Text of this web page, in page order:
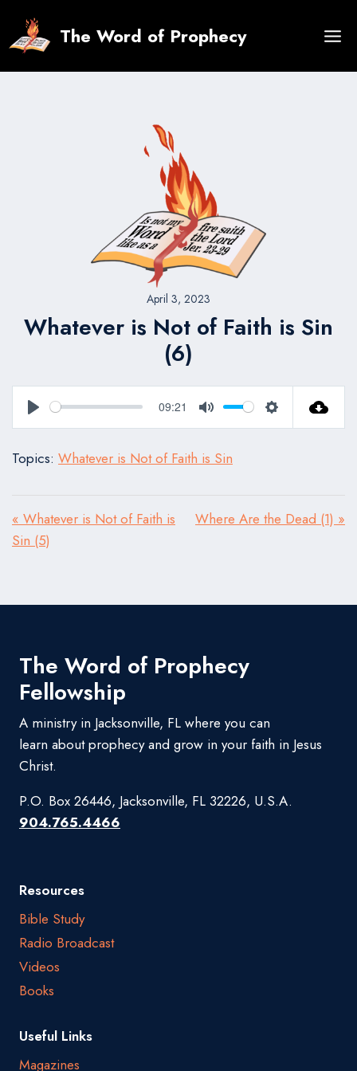
content
The Word of Prophecy
April 3, 2023
Whatever is Not of Faith is Sin
(6)
Play
09:21
Mute Settings
Topics: Whatever is Not of Faith is Sin
« Whatever is Not of Faith is
Sin (5)
Where Are the Dead (1) »
The Word of Prophecy
Fellowship
A ministry in Jacksonville, FL where you can
learn about prophecy and grow in your faith in Jesus
Christ.
P.O. Box 26446, Jacksonville, FL 32226, U.S.A.
904.765.4466
Resources
Bible Study
Radio Broadcast
Videos
Books
Useful Links
Magazines